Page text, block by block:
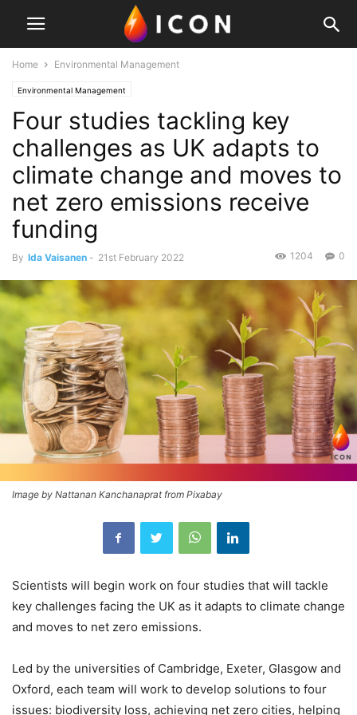
Home Environmental Management
Environmental Management
Four studies tackling key
challenges as UK adapts to
climate change and moves to
net zero emissions receive
funding
By Ida Vaisanen - 21st February 2022 0
1204
Image by Nattanan Kanchanaprat from Pixabay
Scientists will begin work on four studies that will tackle
key challenges facing the UK as it adapts to climate change
and moves to net zero emissions.
Led by the universities of Cambridge, Exeter, Glasgow and
Oxford, each team will work to develop solutions to four
issues: biodiversity loss, achieving net zero cities, helping